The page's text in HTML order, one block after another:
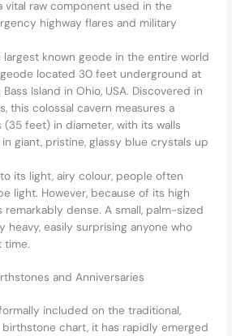
vital raw component used in the
highway flares and military
largest known geode in the entire world
located 30 feet underground at
Island in Ohio, USA. Discovered in
this colossal cavern measures a
(35 feet) in diameter, with its walls
giant, pristine, glassy blue crystals up
its light, airy colour, people often
light. However, because of its high
dense. A small, palm-sized
heavy, easily surprising anyone who
time.
and Anniversaries
included on the traditional,
chart, it has rapidly emerged